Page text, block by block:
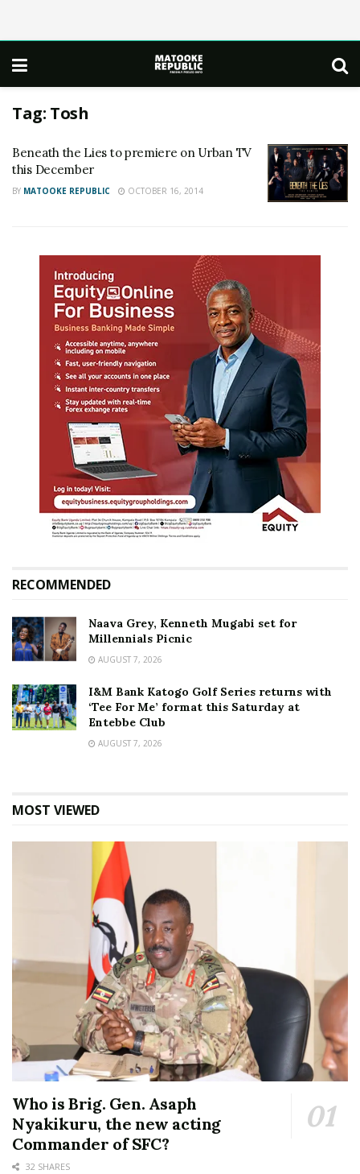
Tag: Tosh
Beneath the Lies to premiere on Urban TV
this December
BY MATOOKE REPUBLIC OCTOBER 16, 2014
RECOMMENDED
Naava Grey, Kenneth Mugabi set for
Millennials Picnic
AUGUST 7, 2026
I&M Bank Katogo Golf Series returns with
‘Tee For Me’ format this Saturday at
Entebbe Club
AUGUST 7, 2026
MOST VIEWED
Who is Brig. Gen. Asaph
Nyakikuru, the new acting
Commander of SFC?
32 SHARES